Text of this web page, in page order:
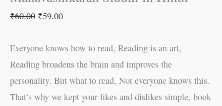
₹60.00 ₹59.00
Everyone knows how to read, Reading is an art,
Reading broadens the brain and improves the
personality. But what to read, Not everyone knows this.
That’s why we kept your likes and dislikes simple, book